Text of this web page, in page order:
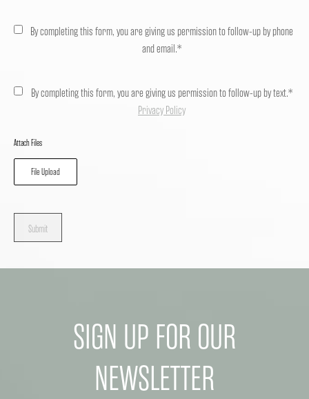
By completing this form, you are giving us permission to follow-up by phone
and email.*
By completing this form, you are giving us permission to follow-up by text.*
Privacy Policy
Attach Files
File Upload
Submit
SIGN UP FOR OUR
NEWSLETTER